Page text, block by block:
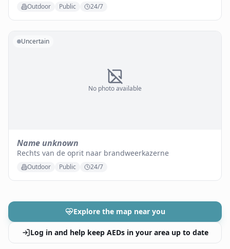
Outdoor Public 24/7
No photo available
Uncertain
Name unknown
Rechts van de oprit naar brandweerkazerne
Outdoor Public 24/7
Explore the map near you
Log in and help keep AEDs in your area up to date